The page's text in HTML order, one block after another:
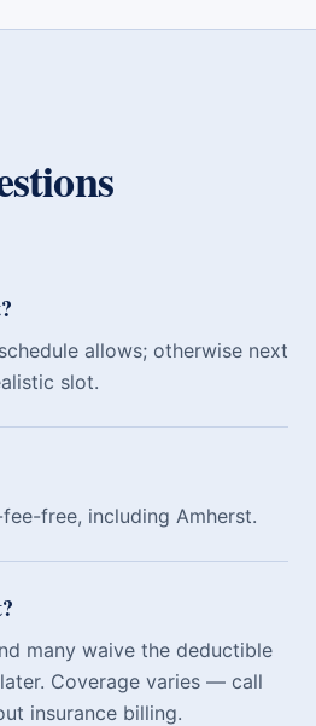
allows; otherwise next
slot.
free, including Amherst.
many waive the deductible
Coverage varies — call
insurance billing.